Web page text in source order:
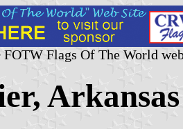
Flags Of The World